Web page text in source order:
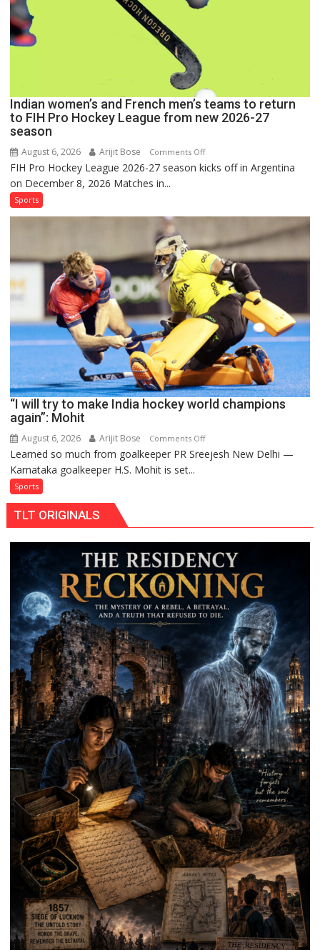
League
Season
Indian women’s and French men’s teams to return
to FIH Pro Hockey League from new 2026-27
season
August 6, 2026 Arijit Bose Comments Offon
Indian
French
teams
to
return
to
FIH
Pro
Hockey
League
from
new
2026-
season
FIH Pro Hockey League 2026-27 season kicks off in Argentina
on December 8, 2026 Matches in...
Sports
“I will try to make India hockey world champions
again”: Mohit
August 6, 2026 Arijit Bose Comments Offon
“I
world
champions
again”:
Mohit
Learned so much from goalkeeper PR Sreejesh New Delhi —
Karnataka goalkeeper H.S. Mohit is set...
Sports
TLT ORIGINALS